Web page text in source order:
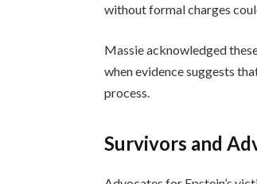
without formal charges
Massie acknowledged
when evidence suggests
process.
Survivors and